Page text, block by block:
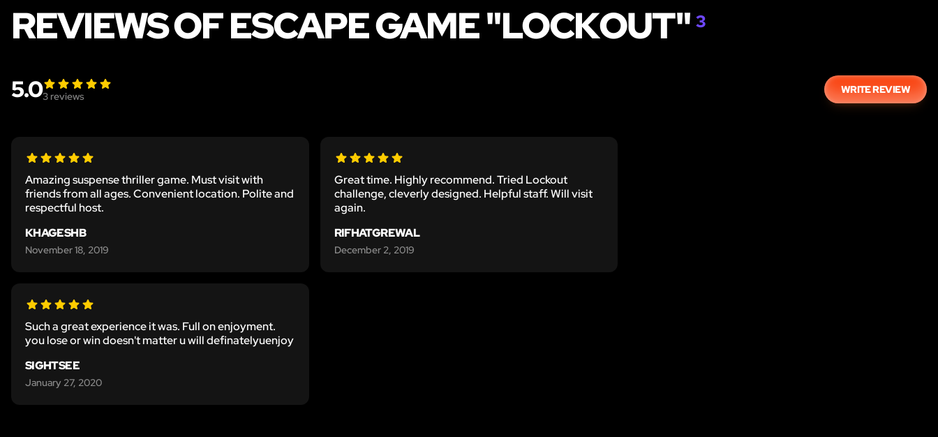
REVIEWS OF ESCAPE GAME "LOCKOUT"3
5.03 reviews
WRITE REVIEW
Amazing suspense thriller game. Must visit with
friends from all ages. Convenient location. Polite and
respectful host.
KHAGESHB
November 18, 2019
Such a great experience it was. Full on enjoyment.
you lose or win doesn't matter u will definatelyuenjoy
SIGHTSEE
January 27, 2020
Great time. Highly recommend. Tried Lockout
challenge, cleverly designed. Helpful staff. Will visit
again.
RIFHATGREWAL
December 2, 2019